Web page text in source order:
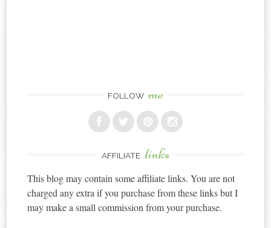
FOLLOW me
AFFILIATE links
This blog may contain some affiliate links. You are not
charged any extra if you purchase from these links but I
may make a small commission from your purchase.